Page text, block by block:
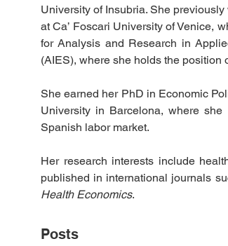
University of Insubria. She
at Ca’ Foscari University of Venice,
for Analysis and Research in
(AIES), where she holds the position
She earned her PhD in Economic
University in Barcelona, where
Spanish labor market.
Her research interests include
published in international journals
Health Economics.
Posts